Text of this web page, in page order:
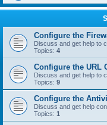
Configure the
Discuss and get help to
Topics: 4
Configure the URL
Discuss and get help to
Topics: 9
Configure the
Discuss and get help
Topics: 1